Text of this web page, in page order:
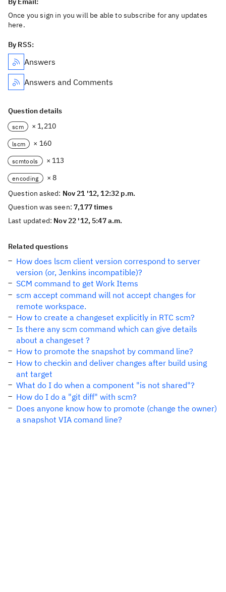
Once you sign in you will be able to subscribe for any updates
here.
By RSS:
Answers
Answers and Comments
Question details
scm × 1,210
lscm × 160
scmtools × 113
encoding
× 8
Question asked: Nov 21 '12, 12:32 p.m.
Question was seen:7,177 times
Last updated: Nov 22 '12, 5:47 a.m.
Related questions
How does lscm client version correspond to server
version (or, Jenkins incompatible)?
SCM command to get Work Items
scm accept command will not accept changes for
remote workspace.
How to create a changeset explicitly in RTC scm?
Is there any scm command which can give details
about a changeset ?
How to promote the snapshot by command line?
How to checkin and deliver changes after build using
ant target
What do I do when a component "is not shared"?
How do I do a "git diff" with scm?
Does anyone know how to promote (change the owner)
a snapshot VIA comand line?